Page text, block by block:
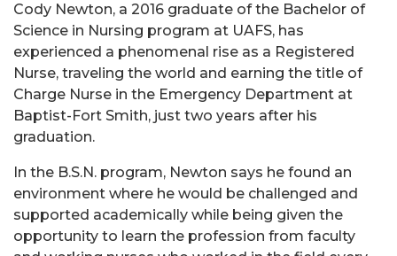
Cody Newton, a 2016 graduate of the Bachelor of
Science in Nursing program at UAFS, has
experienced a phenomenal rise as a Registered
Nurse, traveling the world and earning the title of
Charge Nurse in the Emergency Department at
Baptist-Fort Smith, just two years after his
graduation.
In the B.S.N. program, Newton says he found an
environment where he would be challenged and
supported academically while being given the
opportunity to learn the profession from faculty